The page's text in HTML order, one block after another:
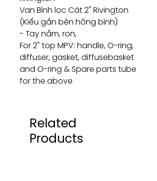
Van Bình lọc Cát 2" Rivington
(Kiểu gắn bên hông bình)
- Tay nắm, ron,
For 2" top MPV: handle, O-ring,
diffuser, gasket, diffusebasket
and O-ring & Spare parts tube
for the above
Related
Products